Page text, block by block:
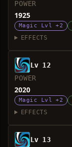
POWER
1925
Magic Lvl +2
EFFECTS
Lv 12
POWER
2020
Magic Lvl +2
EFFECTS
Lv 13